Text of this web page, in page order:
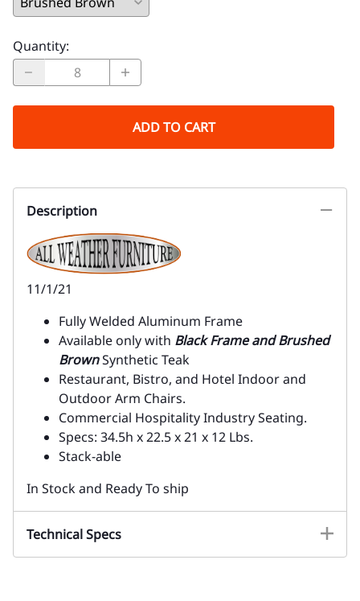
Quantity:
ADD TO CART
Description
11/1/21
Fully Welded Aluminum Frame
Available only with Black Frame and Brushed
BrownSynthetic Teak
Restaurant, Bistro, and Hotel Indoor and
Outdoor Arm Chairs.
Commercial Hospitality Industry Seating.
Specs: 34.5h x 22.5 x 21 x 12 Lbs.
Stack-able
In Stock and Ready To ship
Technical Specs